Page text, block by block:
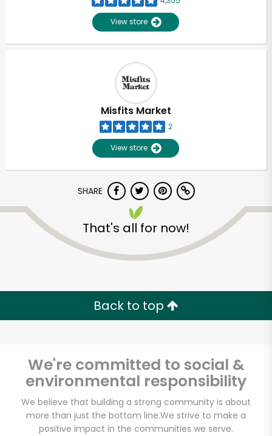
View store
Misfits Market
2
View store
SHARE
That's all for now!
Back to top
We're committed to social &
environmental responsibility
We believe that building a strong community is about
more than just the bottom line.We strive to make a
positive impact in the communities we serve.
Email address